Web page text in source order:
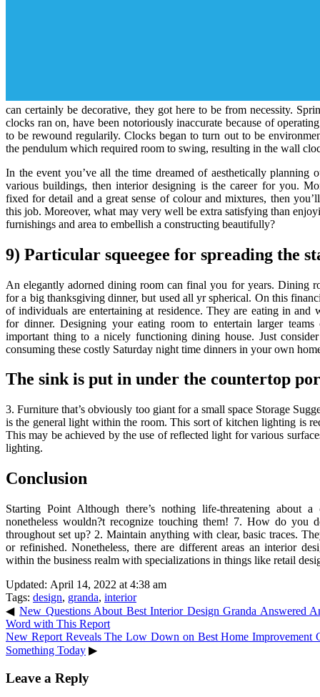
can certainly be decorative, they got here to be from necessity.
clocks ran on, have been notoriously inaccurate because of
to be rewound regularily. Clocks began to turn out to be
the pendulum which required room to swing, resulting in the wall
In the event you’ve all the time dreamed of aesthetically planning
various buildings, then interior designing is the career for you.
fixed for detail and a great sense of colour and mixtures, then
this job. Moreover, what may very well be extra satisfying than
furnishings and area to embellish a constructing beautifully?
9) Particular squeegee for spreading the
An elegantly adorned dining room can final you for years. Dining
for a big thanksgiving dinner, but used all yr spherical. On this
of individuals are entertaining at residence. They are eating in and
for dinner. Designing your eating room to entertain larger
important thing to a nicely functioning dining house. Just
consuming these costly Saturday night time dinners in your own
The sink is put in under the countertop
3. Furniture that’s obviously too giant for a small space Storage
is the general light within the room. This sort of kitchen lighting is
This may be achieved by the use of reflected light for various
lighting.
Conclusion
Starting Point Although there’s nothing life-threatening about a
nonetheless wouldn?t recognize touching them! 7. How do you
throughout set up? 2. Maintain anything with clear, basic traces.
or refinished. Nonetheless, there are different areas an interior
within the business realm with specializations in things like retail
Updated: April 14, 2022 at 4:38 am
Tags: design, granda, interior
◀New Questions About Best Interior Design Granda Answered
Word with This Report
New Report Reveals The Low Down on Best Home Improvement
Something Today ▶
Leave a Reply